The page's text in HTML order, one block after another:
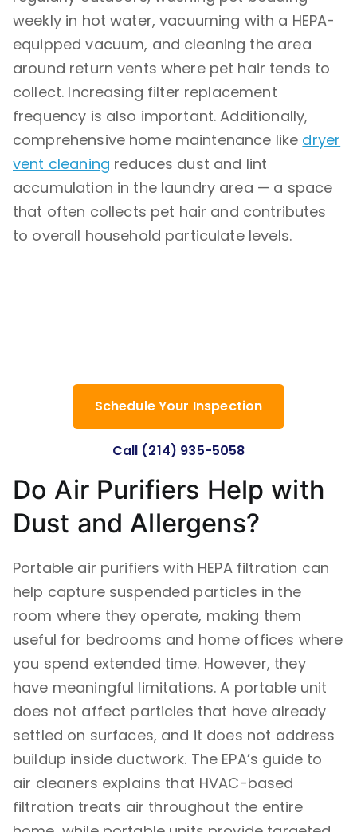
weekly in hot water, vacuuming with a HEPA-
equipped vacuum, and cleaning the area
around return vents where pet hair tends to
collect. Increasing filter replacement
frequency is also important. Additionally,
comprehensive home maintenance like dryer
vent cleaning reduces dust and lint
accumulation in the laundry area — a space
that often collects pet hair and contributes
to overall household particulate levels.
Schedule Your Inspection
Call (214) 935-5058
Do Air Purifiers Help with
Dust and Allergens?
Portable air purifiers with HEPA filtration can
help capture suspended particles in the
room where they operate, making them
useful for bedrooms and home offices where
you spend extended time. However, they
have meaningful limitations. A portable unit
does not affect particles that have already
settled on surfaces, and it does not address
buildup inside ductwork. The EPA’s guide to
air cleaners explains that HVAC-based
filtration treats air throughout the entire